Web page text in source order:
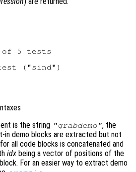
of 5 tests
("sind")
is the string "grabdemo", the
in demo blocks are extracted but not
all code blocks is concatenated and
idx being a vector of positions of the
For an easier way to extract demo